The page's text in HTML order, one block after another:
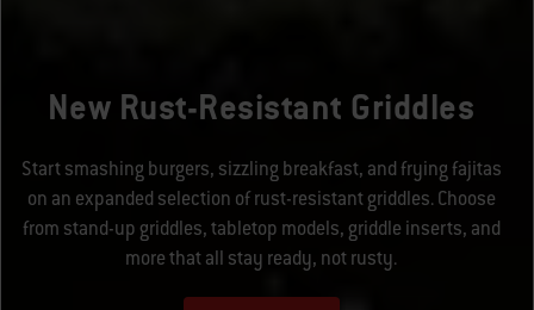
New Rust-Resistant Griddles
Start smashing burgers, sizzling breakfast, and frying fajitas
on an expanded selection of rust-resistant griddles. Choose
from stand-up griddles, tabletop models, griddle inserts, and
more that all stay ready, not rusty.